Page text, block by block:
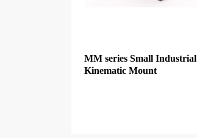
MM series Small Industrial
Kinematic Mount